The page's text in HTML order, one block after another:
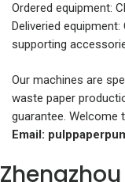
Ordered equipment:
Deliveried
supporting
Our machines are
waste paper
guarantee.
Email: